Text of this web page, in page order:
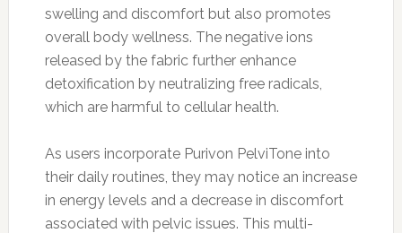
swelling and discomfort but also promotes
overall body wellness. The negative ions
released by the fabric further enhance
detoxification by neutralizing free radicals,
which are harmful to cellular health.
As users incorporate Purivon PelviTone into
their daily routines, they may notice an increase
in energy levels and a decrease in discomfort
associated with pelvic issues. This multi-